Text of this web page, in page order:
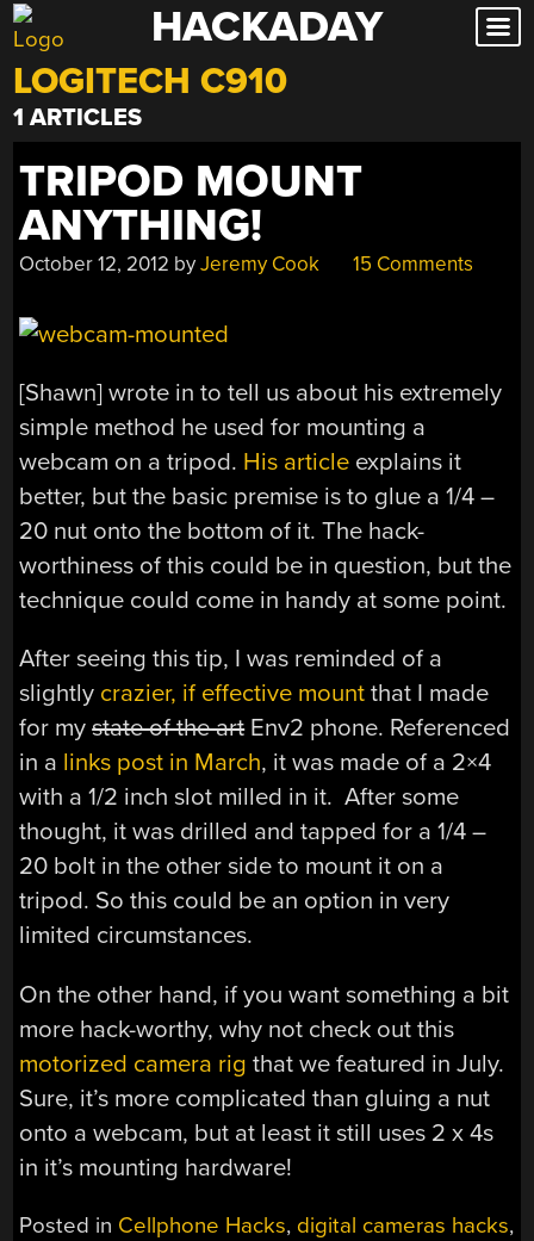
Skip
to
content
HACKADAY
LOGITECH C910
1 ARTICLES
TRIPOD MOUNT
ANYTHING!
October 12, 2012 byJeremy Cook 15 Comments
[Shawn] wrote in to tell us about his extremely
simple method he used for mounting a
webcam on a tripod. His article explains it
better, but the basic premise is to glue a 1/4 –
20 nut onto the bottom of it. The hack-
worthiness of this could be in question, but the
technique could come in handy at some point.
After seeing this tip, I was reminded of a
slightly crazier, if effective mount that I made
for mystate of the artEnv2 phone. Referenced
in a links post in March, it was made of a 2×4
with a 1/2 inch slot milled in it. After some
thought, it was drilled and tapped for a 1/4 –
20 bolt in the other side to mount it on a
tripod. So this could be an option in very
limited circumstances.
On the other hand, if you want something a bit
more hack-worthy, why not check out this
motorized camera rig that we featured in July.
Sure, it’s more complicated than gluing a nut
onto a webcam, but at least it still uses 2 x 4s
in it’s mounting hardware!
Posted in Cellphone Hacks, digital cameras hacks,